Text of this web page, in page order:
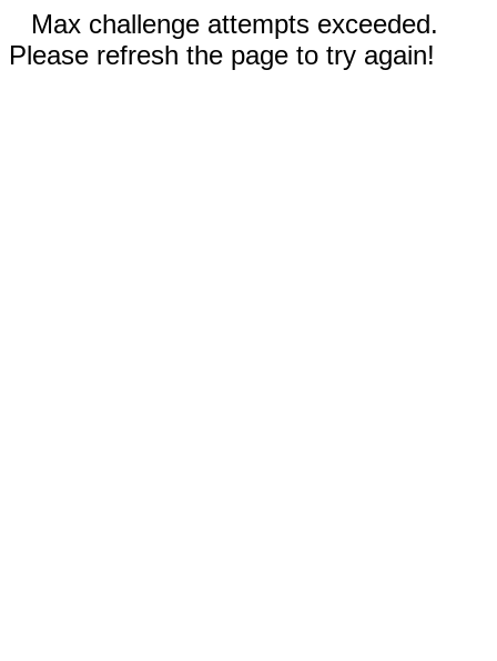
Max challenge attempts exceeded.
Please refresh the page to try again!